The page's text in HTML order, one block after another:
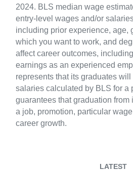
2024. BLS median wage
entry-level wages and/or
including prior experience, age,
which you want to work, and
affect career outcomes,
earnings as an experienced
represents that its graduates
salaries calculated by BLS for a
guarantees that graduation from
a job, promotion, particular
career growth.
LATEST